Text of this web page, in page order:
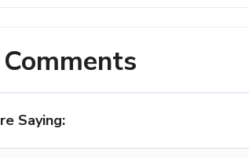
Saying: